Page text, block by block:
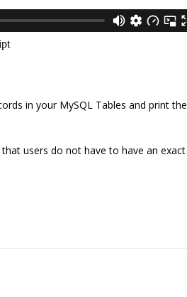
in your MySQL Tables and print the
users do not have to have an exact